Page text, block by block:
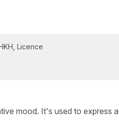
Licence
mood. It's used to express